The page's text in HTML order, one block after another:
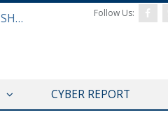
Defense & Aerospace Daily Podcast [Aug 05, 2026] CAVASSHIPS Team w/ Hudson’s Bryan Clark Follow Us:
CYBER REPORT